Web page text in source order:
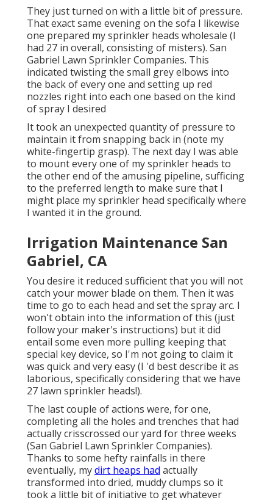
They just turned on with a little bit of pressure.
That exact same evening on the sofa I likewise
one prepared my sprinkler heads wholesale (I
had 27 in overall, consisting of misters). San
Gabriel Lawn Sprinkler Companies. This
indicated twisting the small grey elbows into
the back of every one and setting up red
nozzles right into each one based on the kind
of spray I desired
It took an unexpected quantity of pressure to
maintain it from snapping back in (note my
white-fingertip grasp). The next day I was able
to mount every one of my sprinkler heads to
the other end of the amusing pipeline, sufficing
to the preferred length to make sure that I
might place my sprinkler head specifically where
I wanted it in the ground.
Irrigation Maintenance San
Gabriel, CA
You desire it reduced sufficient that you will not
catch your mower blade on them. Then it was
time to go to each head and set the spray arc. I
won't obtain into the information of this (just
follow your maker's instructions) but it did
entail some even more pulling keeping that
special key device, so I'm not going to claim it
was quick and very easy (I 'd best describe it as
laborious, specifically considering that we have
27 lawn sprinkler heads!).
The last couple of actions were, for one,
completing all the holes and trenches that had
actually crisscrossed our yard for three weeks
(San Gabriel Lawn Sprinkler Companies).
Thanks to some hefty rainfalls in there
eventually, mydirt heaps had actually
transformed into dried, muddy clumps so it
took a little bit of initiative to get whatever